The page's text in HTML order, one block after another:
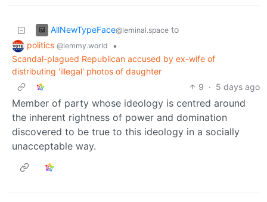
AllNewTypeFace@leminal.space to
politics @lemmy.world
•
Scandal-plagued Republican accused by ex-wife of
distributing 'illegal' photos of daughter
9 · 5 days ago
Member of party whose ideology is centred around
the inherent rightness of power and domination
discovered to be true to this ideology in a socially
unacceptable way.